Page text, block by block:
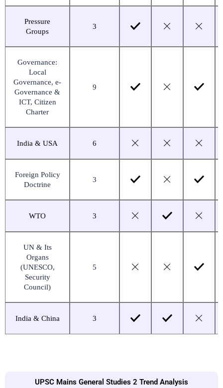
Pressure
Groups
3
Governance:
Local
Governance, e-
Governance &
ICT, Citizen
Charter
9
India & USA 6
Foreign Policy
Doctrine
3
WTO 3
UN & Its
Organs
(UNESCO,
Security
Council)
5
India & China 3
UPSC Mains General Studies 2 Trend Analysis